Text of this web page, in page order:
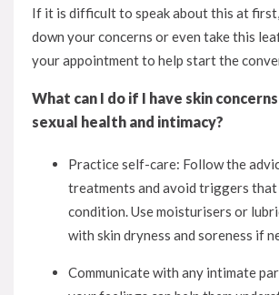
If it is difficult to speak about this at
down your concerns or even take this
your appointment to help start the
What can I do if I have skin
sexual health and intimacy?
Practice self-care: Follow the
treatments and avoid triggers
condition. Use moisturisers or
with skin dryness and soreness if
Communicate with any intimate